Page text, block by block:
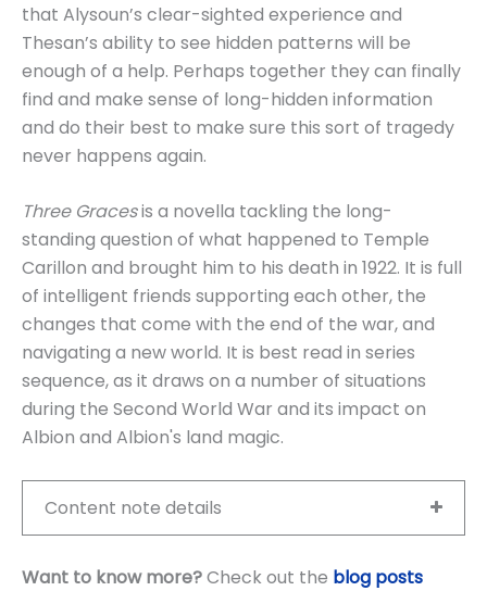
that Alysoun’s clear-sighted experience and
Thesan’s ability to see hidden patterns will be
enough of a help. Perhaps together they can finally
find and make sense of long-hidden information
and do their best to make sure this sort of tragedy
never happens again.
Three Gracesis a novella tackling the long-
standing question of what happened to Temple
Carillon and brought him to his death in 1922. It is full
of intelligent friends supporting each other, the
changes that come with the end of the war, and
navigating a new world. It is best read in series
sequence, as it draws on a number of situations
during the Second World War and its impact on
Albion and Albion's land magic.
Content note details
Want to know more?Check out the blog posts